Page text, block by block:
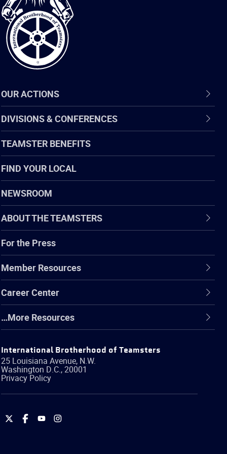
of
Teamsters
OUR ACTIONS
DIVISIONS & CONFERENCES
TEAMSTER BENEFITS
FIND YOUR LOCAL
NEWSROOM
ABOUT THE TEAMSTERS
For the Press
Member Resources
Career Center
…More Resources
International Brotherhood of Teamsters
25 Louisiana Avenue, N.W.
Washington D.C.,20001
Privacy Policy
International
International
International
International